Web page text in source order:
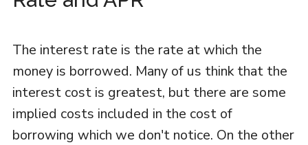
The interest rate is the rate at which the
money is borrowed. Many of us think that the
interest cost is greatest, but there are some
implied costs included in the cost of
borrowing which we don't notice. On the other